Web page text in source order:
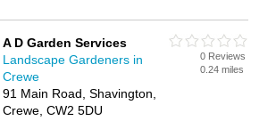
garden landscaper or landscape
Crewe and write your own review.
in Shavington? Why not
gardening business on the
Directory – IT'S FREE!
A D Garden Services
Landscape Gardeners in
Crewe
91 Main Road, Shavington,
Crewe, CW2 5DU
0 Reviews
0.24 miles